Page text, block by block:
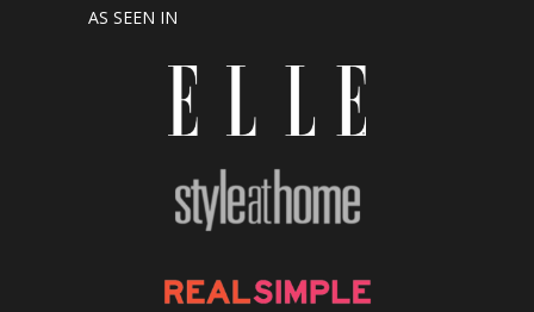
AS SEEN IN